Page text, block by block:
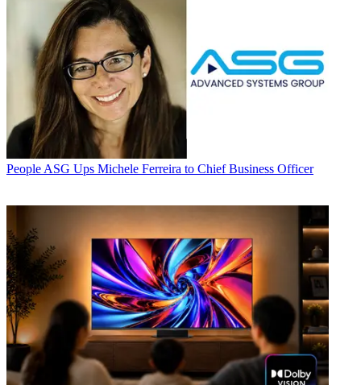
People ASG Ups Michele Ferreira to Chief Business Officer